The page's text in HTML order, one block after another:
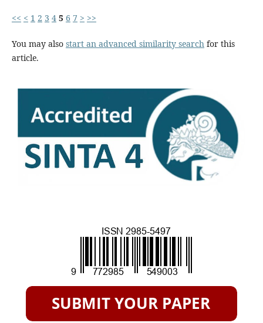
<< < 1 2 3 4 5 6 7 > >>
You may also start an advanced similarity searchfor this
article.